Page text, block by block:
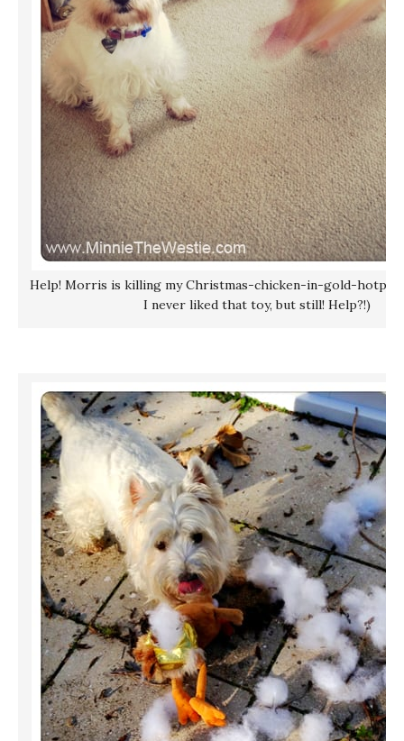
Help! Morris is killing my Christmas-chicken-in-gold-
I never liked that toy, but still! Help?!)